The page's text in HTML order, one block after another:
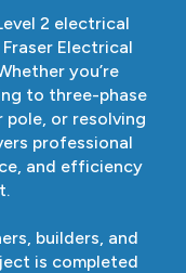
2 electrical
Electrical
you’re
to three-phase
or resolving
professional
and efficiency
builders, and
is completed